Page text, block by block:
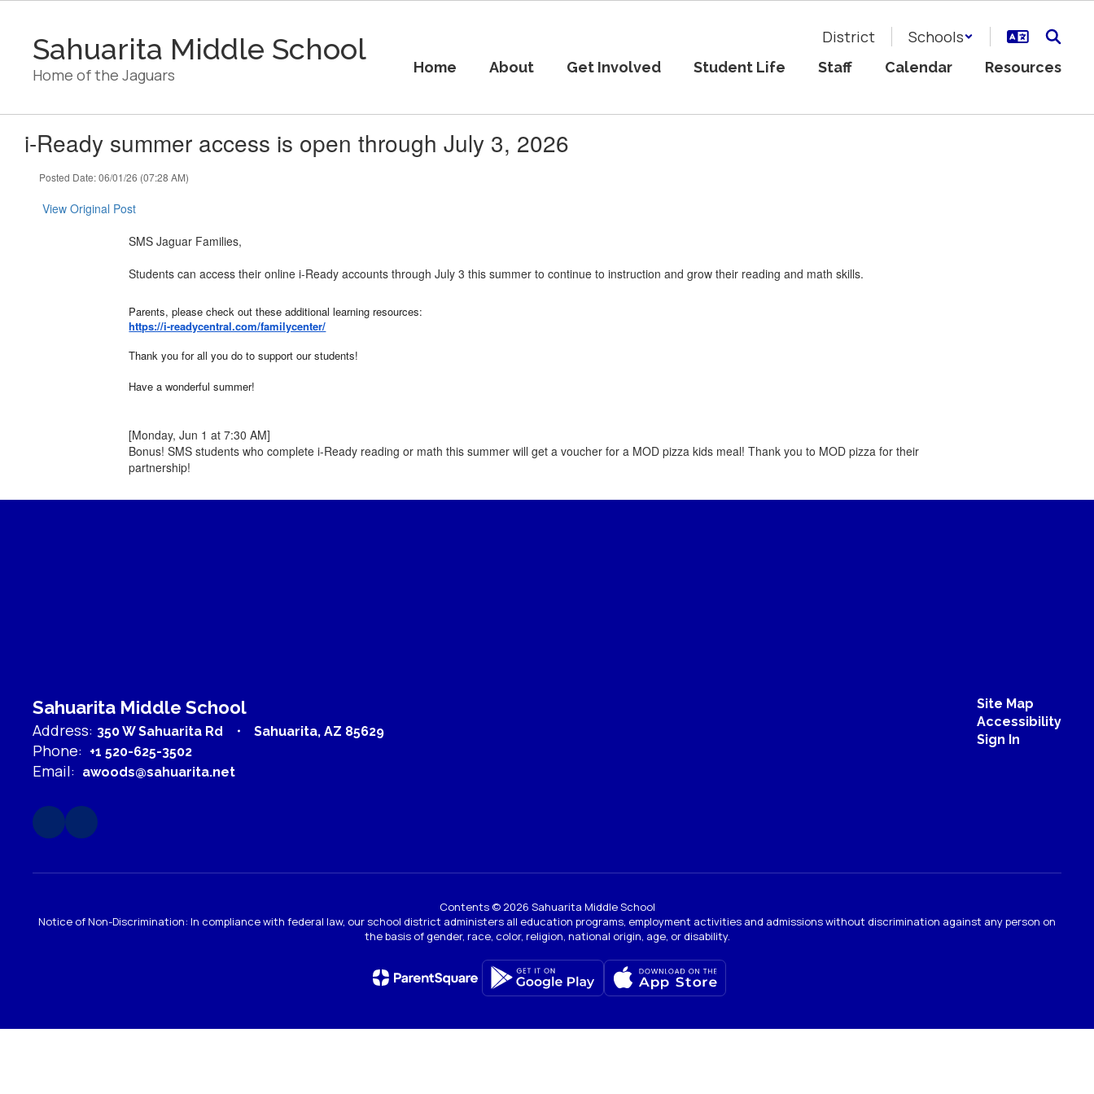
contentSahuarita Middle School
Home of the Jaguars
District Schools
Home About Get Involved Student Life Staff Calendar Resources
i-Ready summer access is open through July 3, 2026
Posted Date: 06/01/26 (07:28 AM)
View Original Post
SMS Jaguar Families,
Students can access their online i-Ready accounts through July 3 this summer to continue to instruction and grow their reading and math skills.
Parents, please check out these additional learning resources:
https://i-readycentral.com/familycenter/
Thank you for all you do to support our students!
Have a wonderful summer!
[Monday, Jun 1 at 7:30 AM]
Bonus! SMS students who complete i-Ready reading or math this summer will get a voucher for a MOD pizza kids meal! Thank you to MOD pizza for their
partnership!
Sahuarita Middle School
Address: 350 W Sahuarita Rd Sahuarita, AZ 85629
Phone: +1 520-625-3502
Email: awoods@sahuarita.net
Site Map
Accessibility
Sign In
Contents © 2026 Sahuarita Middle School
Notice of Non-Discrimination: In compliance with federal law, our school district administers all education programs, employment activities and admissions without discrimination against any person on
the basis of gender, race, color, religion, national origin, age, or disability.